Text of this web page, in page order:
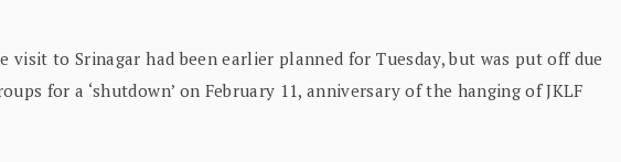
visit to Srinagar had been earlier planned for Tuesday, but was put off due
for a ‘shutdown’ on February 11, anniversary of the hanging of JKLF